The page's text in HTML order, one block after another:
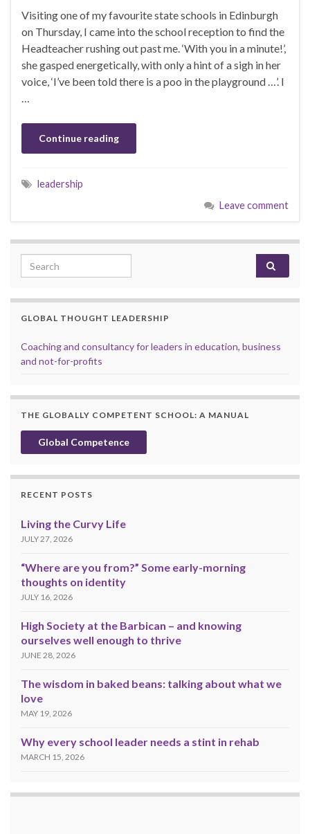
Visiting one of my favourite state schools in Edinburgh
on Thursday, I came into the school reception to find the
Headteacher rushing out past me. ‘With you in a minute!’,
she gasped energetically, with only a hint of a sigh in her
voice, ‘I’ve been told there is a poo in the playground …’. I
…
Continue reading
leadership
Leave comment
Search for:
GLOBAL THOUGHT LEADERSHIP
Coaching and consultancy for leaders in education, business
and not-for-profits
THE GLOBALLY COMPETENT SCHOOL: A MANUAL
Global Competence
RECENT POSTS
Living the Curvy Life
JULY 27, 2026
“Where are you from?” Some early-morning
thoughts on identity
JULY 16, 2026
High Society at the Barbican – and knowing
ourselves well enough to thrive
JUNE 28, 2026
The wisdom in baked beans: talking about what we
love
MAY 19, 2026
Why every school leader needs a stint in rehab
MARCH 15, 2026